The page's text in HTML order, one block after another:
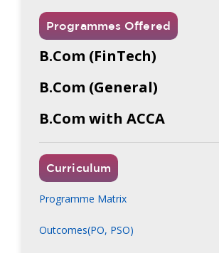
Programmes Offered
B.Com (FinTech)
B.Com (General)
B.Com with ACCA
Curriculum
Programme Matrix
Outcomes(PO, PSO)